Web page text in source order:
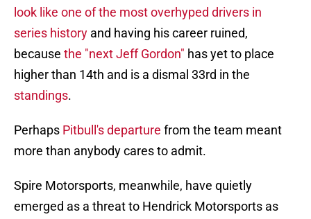
look like one of the most overhyped drivers in
series history and having his career ruined,
because the "next Jeff Gordon" has yet to place
higher than 14th and is a dismal 33rd in the
standings.
Perhaps Pitbull's departure from the team meant
more than anybody cares to admit.
Spire Motorsports, meanwhile, have quietly
emerged as a threat to Hendrick Motorsports as